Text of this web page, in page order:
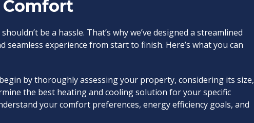
be a hassle. That’s why we’ve designed a streamlined
seamless experience from start to finish. Here’s what you can
by thoroughly assessing your property, considering its size,
the best heating and cooling solution for your specific
your comfort preferences, energy efficiency goals, and